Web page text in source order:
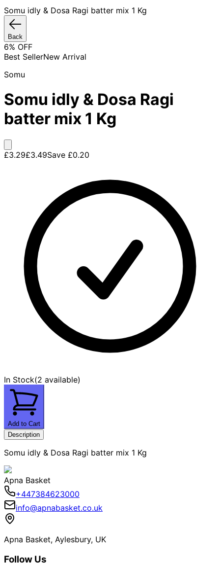
Somu idly & Dosa Ragi batter mix 1 Kg
Back
6% OFF
Best SellerNew Arrival
Somu
Somu idly & Dosa Ragi
batter mix 1 Kg
£3.29£3.49Save £0.20
In Stock(2 available)
Add to Cart
Description
Somu idly & Dosa Ragi batter mix 1 Kg
Apna Basket
+447384623000
info@apnabasket.co.uk
Apna Basket, Aylesbury, UK
Follow Us